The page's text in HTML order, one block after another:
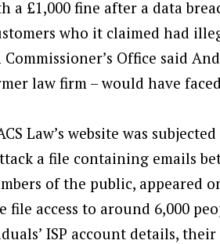
a £1,000 fine after a data
who it claimed had
Office said
law firm – would have
Law’s website was
a file containing emails
of the public, appeared
file access to around 6,000
ISP account details, their